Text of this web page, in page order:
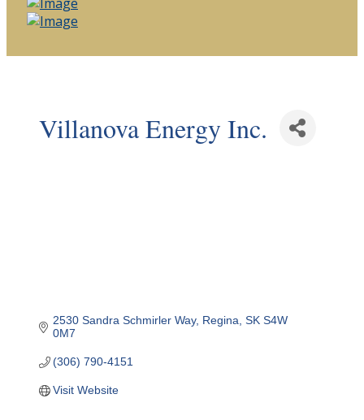
Villanova Energy Inc.
2530 Sandra Schmirler Way Regina SK S4W
0M7
(306) 790-4151
Visit Website